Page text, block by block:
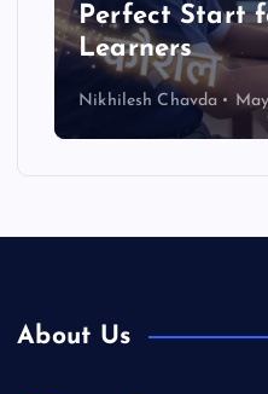
Perfect Start
Learners
Nikhilesh Chavda
About Us